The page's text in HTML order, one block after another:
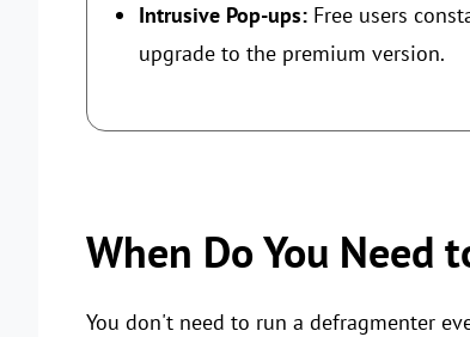
Intrusive Pop-ups: Free users
upgrade to the premium version.
When Do You Need
You don't need to run a defragmenter